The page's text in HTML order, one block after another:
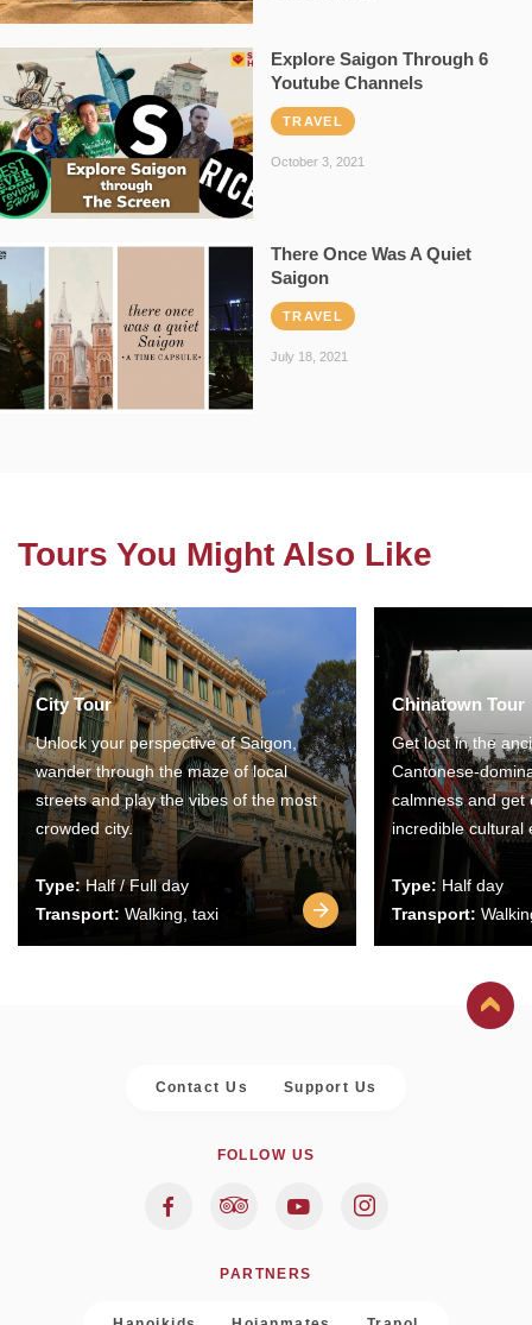
Explore Saigon Through 6
Youtube Channels
TRAVEL
October 3, 2021
There Once Was A Quiet
Saigon
TRAVEL
July 18, 2021
Tours You Might Also Like
City Tour
Unlock your perspective of Saigon,
wander through the maze of local
streets and play the vibes of the most
crowded city.
Type:Half / Full day
Transport: Walking, taxi
Chinatown Tour
Get lost in the
Cantonese-
calmness and get
incredible cultural
Type: Half day
Transport:
Contact Us Support Us
FOLLOW US
PARTNERS